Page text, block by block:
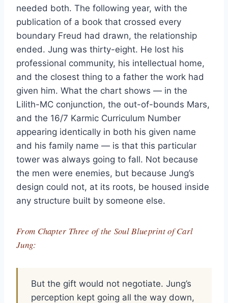
needed both. The following year, with the
publication of a book that crossed every
boundary Freud had drawn, the relationship
ended. Jung was thirty-eight. He lost his
professional community, his intellectual home,
and the closest thing to a father the work had
given him. What the chart shows — in the
Lilith-MC conjunction, the out-of-bounds Mars,
and the 16/7 Karmic Curriculum Number
appearing identically in both his given name
and his family name — is that this particular
tower was always going to fall. Not because
the men were enemies, but because Jung’s
design could not, at its roots, be housed inside
any structure built by someone else.
From Chapter Three of the Soul Blueprint of Carl
Jung:
But the gift would not negotiate. Jung’s
perception kept going all the way down,